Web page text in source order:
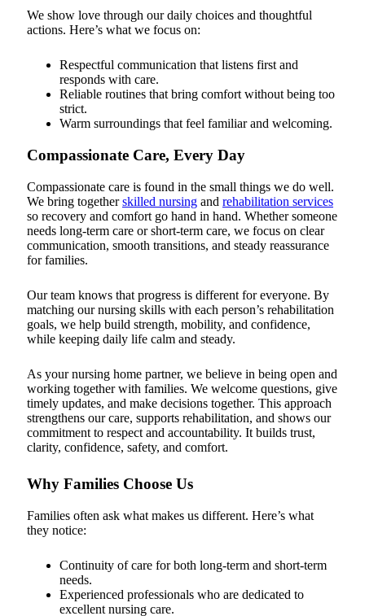
We show love through our daily choices and thoughtful
actions. Here’s what we focus on:
Respectful communication that listens first and
responds with care.
Reliable routines that bring comfort without being too
strict.
Warm surroundings that feel familiar and welcoming.
Compassionate Care, Every Day
Compassionate care is found in the small things we do well.
We bring togetherskilled nursing and rehabilitation services
so recovery and comfort go hand in hand. Whether someone
needs long-term care or short-term care, we focus on clear
communication, smooth transitions, and steady reassurance
for families.
Our team knows that progress is different for everyone. By
matching our nursing skills with each person’s rehabilitation
goals, we help build strength, mobility, and confidence,
while keeping daily life calm and steady.
As your nursing home partner, we believe in being open and
working together with families. We welcome questions, give
timely updates, and make decisions together. This approach
strengthens our care, supports rehabilitation, and shows our
commitment to respect and accountability. It builds trust,
clarity, confidence, safety, and comfort.
Why Families Choose Us
Families often ask what makes us different. Here’s what
they notice:
Continuity of care for both long-term and short-term
needs.
Experienced professionals who are dedicated to
excellent nursing care.